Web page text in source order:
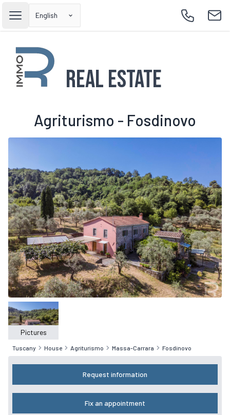
Open main menu
English
Call
Real Estate
Agriturismo - Fosdinovo
Pictures
Tuscany House Agriturismo Massa-Carrara Fosdinovo
Request information
Fix an appointment